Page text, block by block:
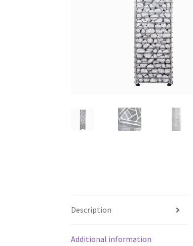
Description
Additional information